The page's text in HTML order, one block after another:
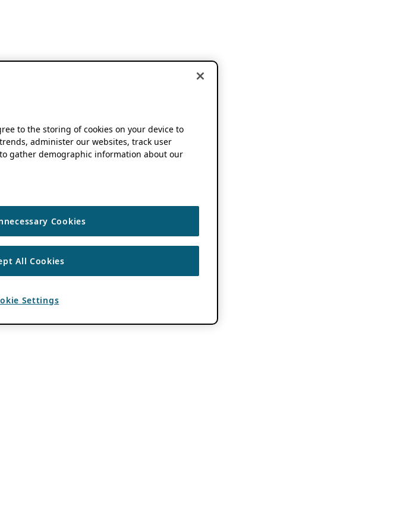
to the storing of cookies on your device to
administer our websites, track user
gather demographic information about our
Cookies
All Cookies
Settings